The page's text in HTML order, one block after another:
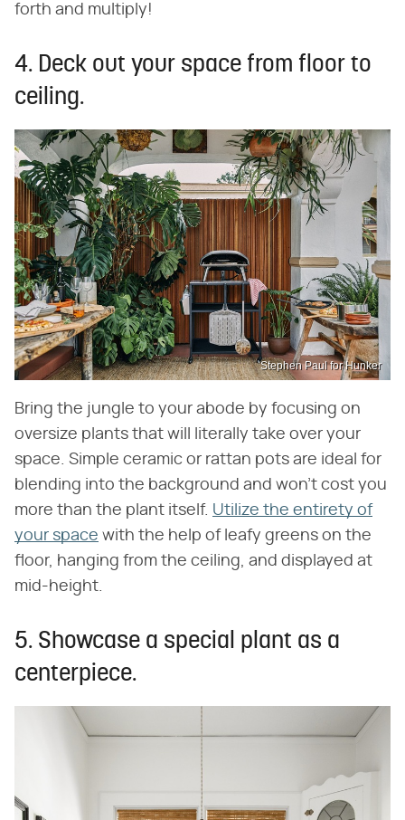
forth and multiply!
4. Deck out your space from floor to
ceiling.
Stephen Paul for Hunker
Bring the jungle to your abode by focusing on
oversize plants that will literally take over your
space. Simple ceramic or rattan pots are ideal for
blending into the background and won't cost you
more than the plant itself. Utilize the entirety of
your space with the help of leafy greens on the
floor, hanging from the ceiling, and displayed at
mid-height.
5. Showcase a special plant as a
centerpiece.